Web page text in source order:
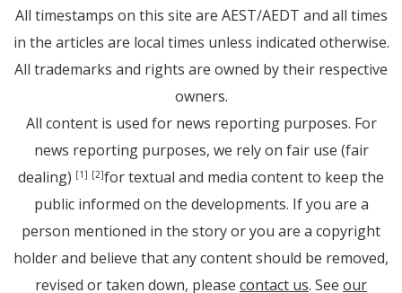
All timestamps on this site are AEST/AEDT and all times
in the articles are local times unless indicated otherwise.
All trademarks and rights are owned by their respective
owners.
All content is used for news reporting purposes. For
news reporting purposes, we rely on fair use (fair
dealing) [1] [2]for textual and media content to keep the
public informed on the developments. If you are a
person mentioned in the story or you are a copyright
holder and believe that any content should be removed,
revised or taken down, please contact us. See our